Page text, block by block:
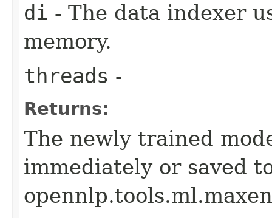
di - The data indexer
memory.
threads -
Returns:
The newly trained
immediately or saved